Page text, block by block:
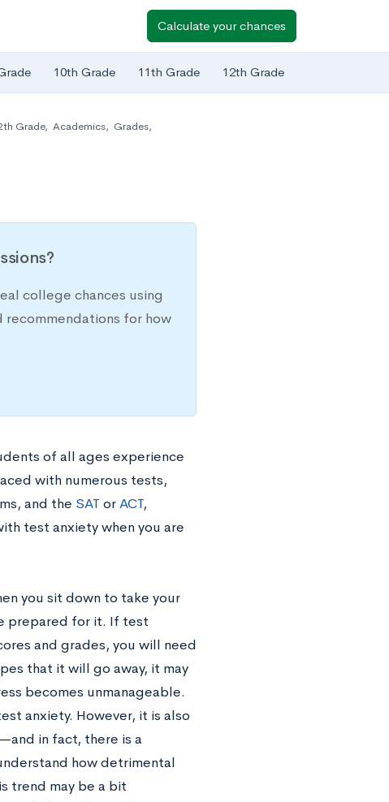
Calculate your chances
10th Grade 11th Grade 12th Grade
Grade, Academics, Grades,
college chances using
for how
of all ages experience
with numerous tests,
and the SAT orACT,
test anxiety when you are
you sit down to take your
prepared for it. If test
and grades, you will need
that it will go away, it may
becomes unmanageable.
anxiety. However, it is also
in fact, there is a
how detrimental
trend may be a bit